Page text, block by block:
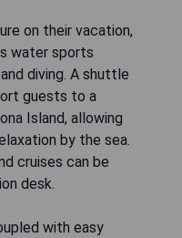
on their vacation,
water sports
diving. A shuttle
guests to a
Island, allowing
by the sea.
cruises can be
desk.
with easy